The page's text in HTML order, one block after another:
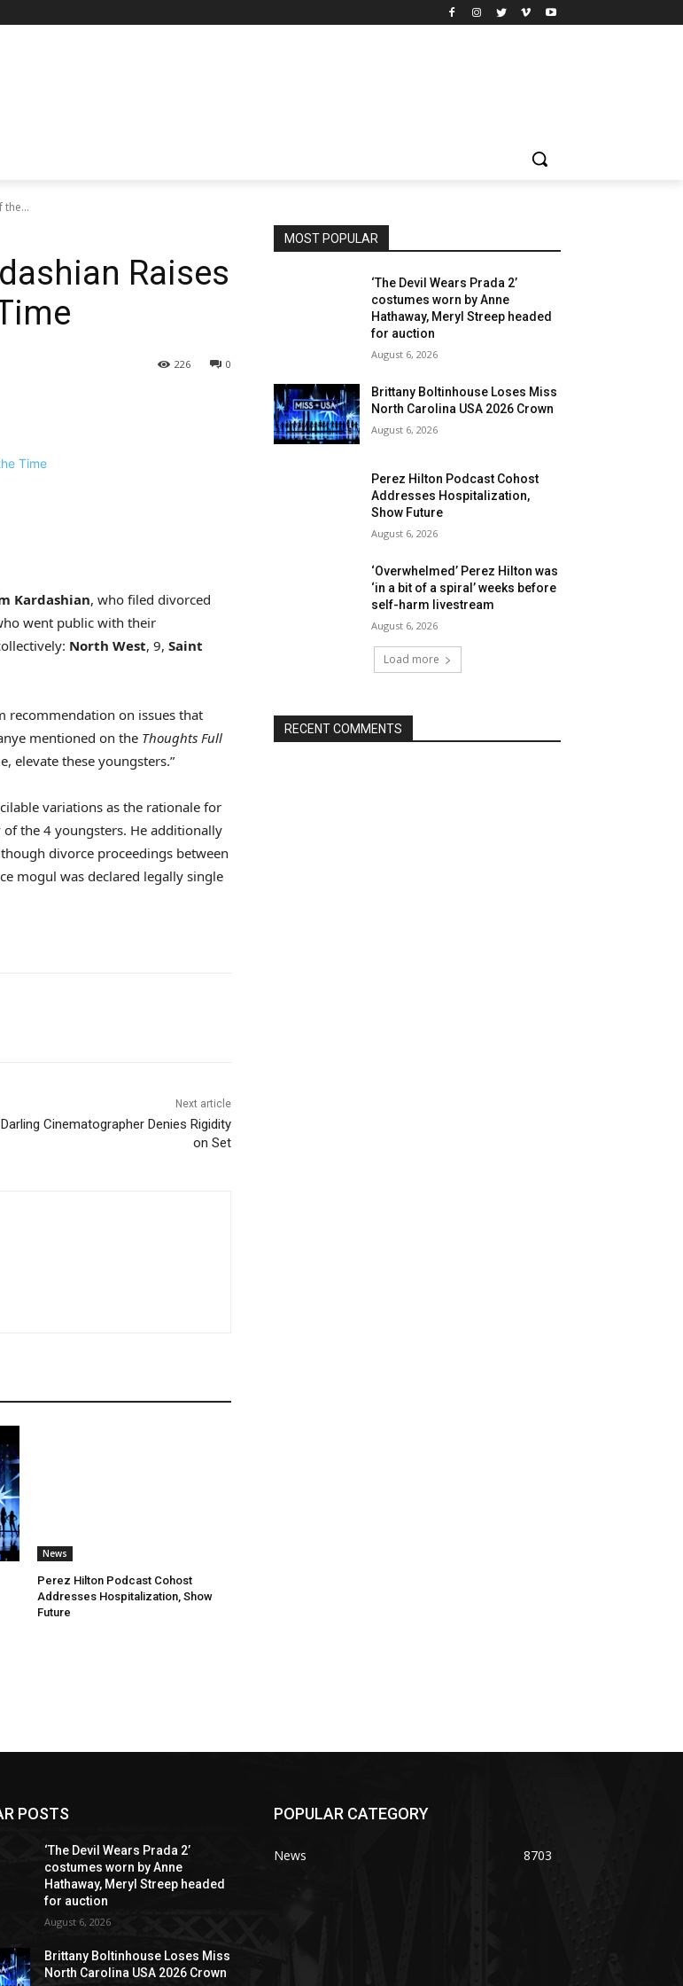
the...
Raises
0
226
Kardashian, who filed divorced
went public with their
North West, 9, Saint
recommendation on issues that
mentioned on the Thoughts Full
elevate these youngsters.”
variations as the rationale for
the 4 youngsters. He additionally
divorce proceedings between
mogul was declared legally single
Next article
Darling Cinematographer Denies Rigidity
on Set
News
Perez Hilton Podcast Cohost
Addresses Hospitalization, Show
Future
MOST POPULAR
‘The Devil Wears Prada 2’
costumes worn by Anne
Hathaway, Meryl Streep headed
for auction
August 6, 2026
Brittany Boltinhouse Loses Miss
North Carolina USA 2026 Crown
August 6, 2026
Perez Hilton Podcast Cohost
Addresses Hospitalization,
Show Future
August 6, 2026
‘Overwhelmed’ Perez Hilton was
‘in a bit of a spiral’ weeks before
self-harm livestream
August 6, 2026
Load more
RECENT COMMENTS
POSTS
‘The Devil Wears Prada 2’
costumes worn by Anne
Hathaway, Meryl Streep headed
for auction
August 6, 2026
Brittany Boltinhouse Loses Miss
North Carolina USA 2026 Crown
POPULAR CATEGORY
News 8703